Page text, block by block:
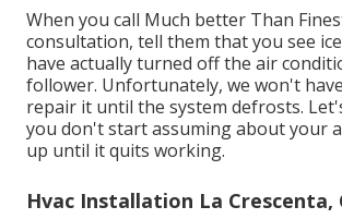
When you call Much better Than
consultation, tell them that you see
have actually turned off the air
follower. Unfortunately, we won't
repair it until the system defrosts.
you don't start assuming about your
up until it quits working.
Hvac Installation La Crescenta,